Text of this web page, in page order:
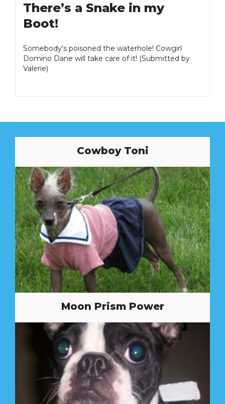
There’s a Snake in my
Boot!
Somebody's poisoned the waterhole! Cowgirl
Domino Dane will take care of it! (Submitted by
Valerie)
Cowboy Toni
Moon Prism Power